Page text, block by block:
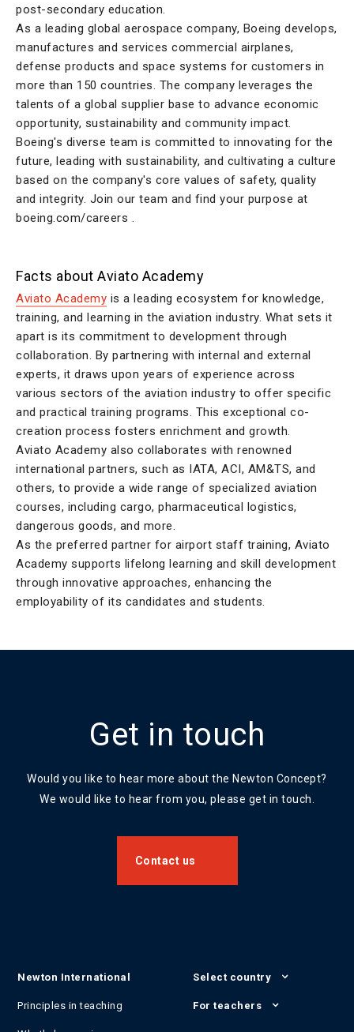
post-secondary education.
As a leading global aerospace company, Boeing develops,
manufactures and services commercial airplanes,
defense products and space systems for customers in
more than 150 countries. The company leverages the
talents of a global supplier base to advance economic
opportunity, sustainability and community impact.
Boeing's diverse team is committed to innovating for the
future, leading with sustainability, and cultivating a culture
based on the company's core values of safety, quality
and integrity. Join our team and find your purpose at
boeing.com/careers .
Facts about Aviato Academy
Aviato Academy is a leading ecosystem for knowledge,
training, and learning in the aviation industry. What sets it
apart is its commitment to development through
collaboration. By partnering with internal and external
experts, it draws upon years of experience across
various sectors of the aviation industry to offer specific
and practical training programs. This exceptional co-
creation process fosters enrichment and growth.
Aviato Academy also collaborates with renowned
international partners, such as IATA, ACI, AM&TS, and
others, to provide a wide range of specialized aviation
courses, including cargo, pharmaceutical logistics,
dangerous goods, and more.
As the preferred partner for airport staff training, Aviato
Academy supports lifelong learning and skill development
through innovative approaches, enhancing the
employability of its candidates and students.
Get in touch
Would you like to hear more about the Newton Concept?
We would like to hear from you, please get in touch.
Contact us
Newton International
Principles in teaching
Select country
For teachers